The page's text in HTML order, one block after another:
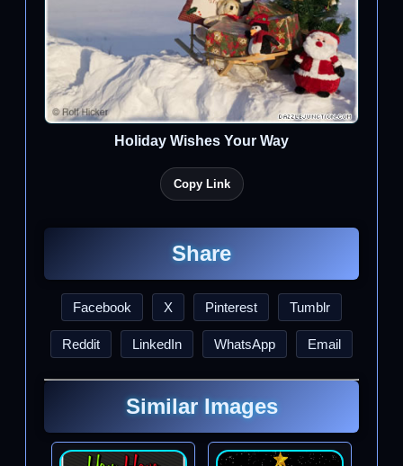
Holiday Wishes Your Way
Copy Link
Share
Facebook X Pinterest Tumblr
Reddit LinkedIn WhatsApp Email
Similar Images